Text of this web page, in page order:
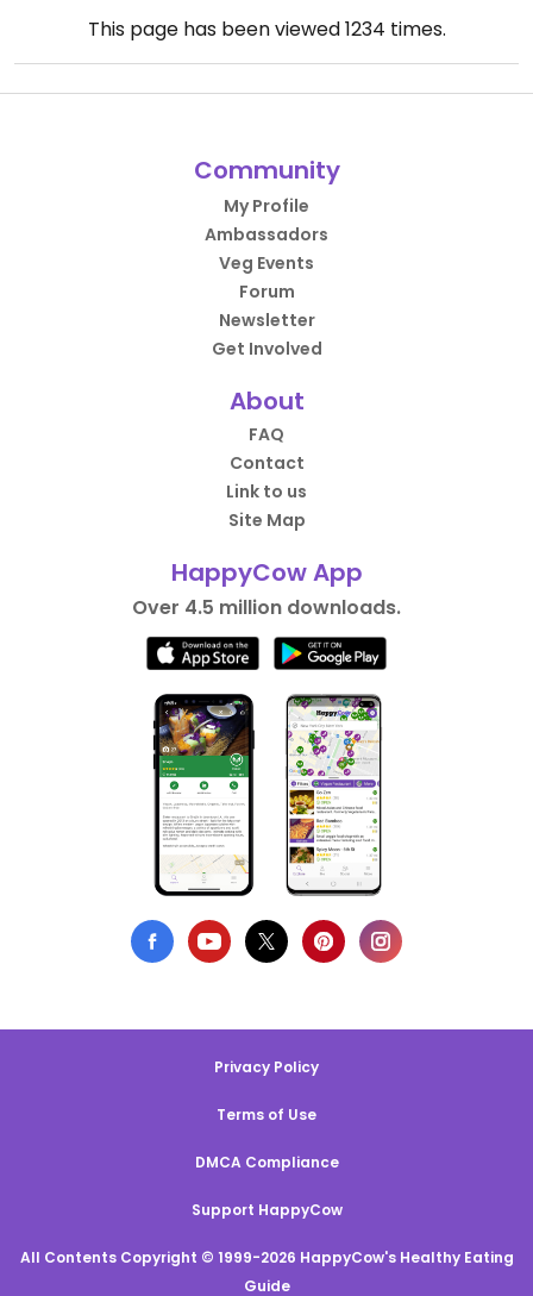
This page has been viewed1234 times.
Community
My Profile
Ambassadors
Veg Events
Forum
Newsletter
Get Involved
About
FAQ
Contact
Link to us
Site Map
HappyCow App
Over 4.5 million downloads.
Privacy Policy
Terms of Use
DMCA Compliance
Support HappyCow
All Contents Copyright © 1999-2026 HappyCow's Healthy Eating
Guide